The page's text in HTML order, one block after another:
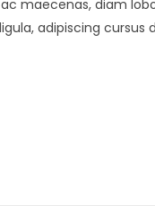
maecenas, diam
adipiscing